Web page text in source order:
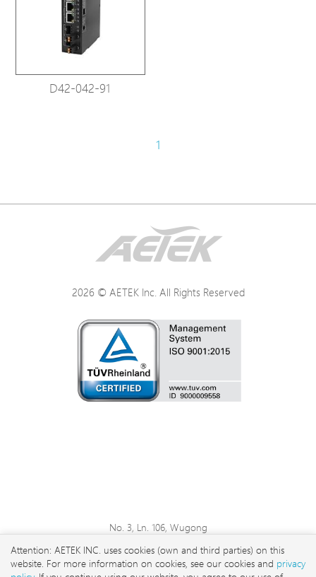
D42-042-91
1
2026 © AETEK Inc. All Rights Reserved
No. 3, Ln. 106, Wugong
Taipei City 248 , Taiwan
sales@aetektec.com
Attention: AETEK INC. uses cookies (own and third parties) on this
website. For more information on cookies, see our cookies and privacy